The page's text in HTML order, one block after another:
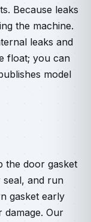
Because leaks
the machine.
leaks and
float; you can
model
the door gasket
and run
gasket early
damage. Our